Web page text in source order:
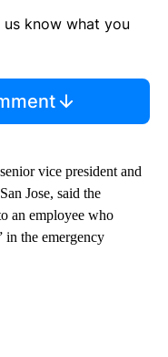
know what you
vice president and
Jose, said the
an employee who
in the emergency